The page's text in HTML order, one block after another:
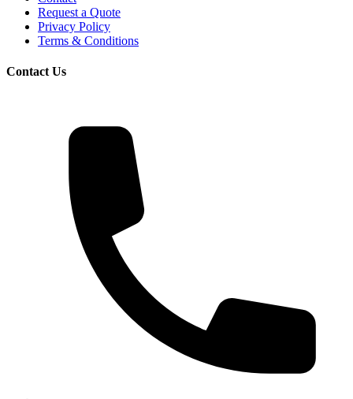
Request a Quote
Privacy Policy
Terms & Conditions
Contact Us